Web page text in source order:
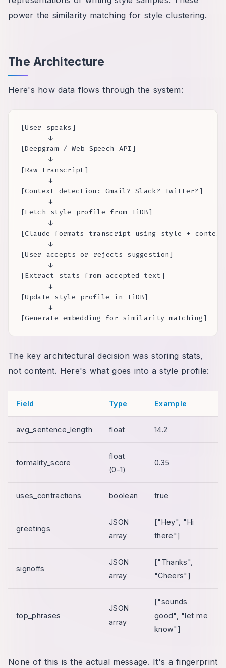
power the similarity matching for style clustering.
The Architecture
Here's how data flows through the system:
[User speaks]
      ↓
[Deepgram / Web Speech API]
      ↓
[Raw transcript]
      ↓
[Context detection: Gmail? Slack? Twitter?]
      ↓
[Fetch style profile from TiDB]
      ↓
[Claude formats transcript using style +
      ↓
[User accepts or rejects suggestion]
      ↓
[Extract stats from accepted text]
      ↓
[Update style profile in TiDB]
      ↓
[Generate embedding for similarity matching]
The key architectural decision was storing stats,
not content. Here's what goes into a style profile:
Field Type Example
avg_sentence_length float 14.2
formality_score
float
(0-1)
0.35
uses_contractions boolean true
greetings
JSON
array
["Hey", "Hi
there"]
signoffs
JSON
array
["Thanks",
"Cheers"]
top_phrases
JSON
array
["sounds
good", "let me
know"]
None of this is the actual message. It's a fingerprint